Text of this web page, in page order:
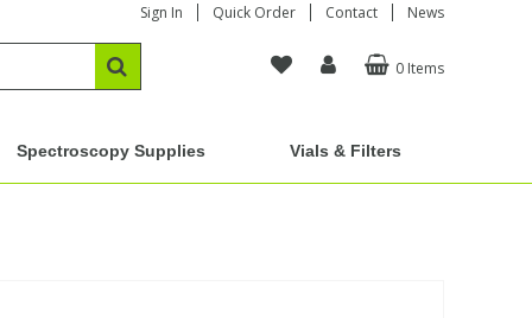
Sign In Quick Order Contact News
0 Items
Spectroscopy Supplies Vials & Filters